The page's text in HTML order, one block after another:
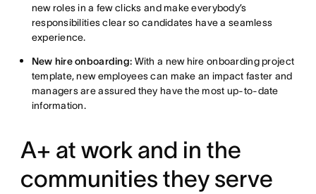
new roles in a few clicks and make everybody’s
responsibilities clear so candidates have a seamless
experience.
New hire onboarding: With a new hire onboarding project
template, new employees can make an impact faster and
managers are assured they have the most up-to-date
information.
A+ at work and in the
communities they serve